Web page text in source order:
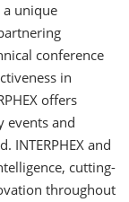
a unique
conference
in
offers
events and
and
cutting-
throughout